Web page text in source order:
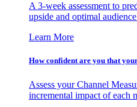
A 3-week assessment to
upside and optimal
Learn More
How confident are you that
Assess your Channel
incremental impact of each